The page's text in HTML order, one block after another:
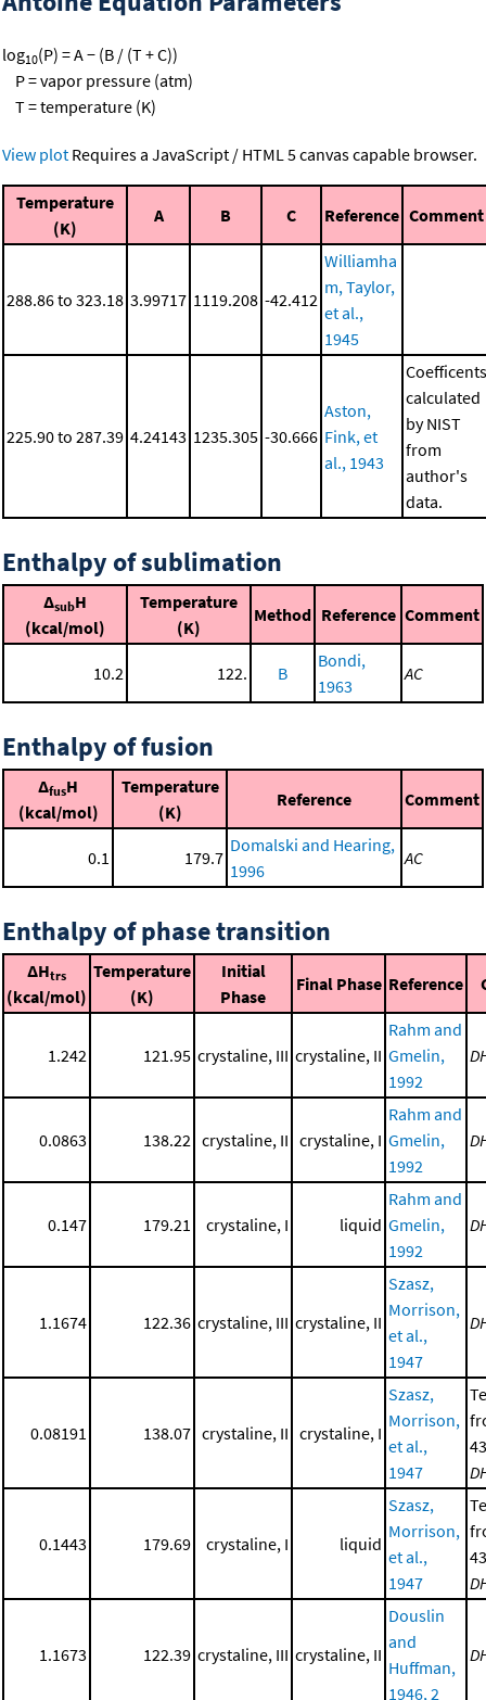
log10(P) = A − (B / (T + C))
P = vapor pressure (atm)
T = temperature (K)
View plot Requires a JavaScript / HTML 5 canvas capable browser.
Temperature
(K)
A B C Reference Comment
288.86 to 323.18 3.99717 1119.208 -42.412
Williamha
m, Taylor,
et al.,
1945
225.90 to 287.39 4.24143 1235.305 -30.666
Aston,
Fink, et
al., 1943
Coefficents
calculated
by NIST
from
author's
data.
Enthalpy of sublimation
ΔsubH
(kcal/mol)
Temperature
(K)
Method Reference Comment
10.2 122. B
Bondi,
1963
AC
Enthalpy of fusion
ΔfusH
(kcal/mol)
Temperature
(K)
Reference Comment
0.1 179.7
Domalski and Hearing,
1996
AC
Enthalpy of phase transition
ΔHtrs
(kcal/mol)
Temperature
(K)
Initial
Phase
Final Phase Reference
1.242 121.95 crystaline, III crystaline, II
Rahm and
Gmelin,
1992
0.0863 138.22 crystaline, II crystaline, I
Rahm and
Gmelin,
1992
0.147 179.21 crystaline, I liquid
Rahm and
Gmelin,
1992
1.1674 122.36 crystaline, III crystaline, II
Szasz,
Morrison,
et al.,
1947
0.08191 138.07 crystaline, II crystaline, I
Szasz,
Morrison,
et al.,
1947
0.1443 179.69 crystaline, I liquid
Szasz,
Morrison,
et al.,
1947
1.1673 122.39 crystaline, III crystaline, II
Douslin
and
Huffman,
1946, 2